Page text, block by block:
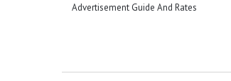
Advertisement Guide And Rates